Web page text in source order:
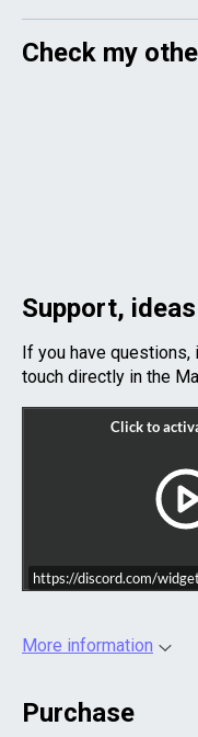
Check my
Support,
If you have questions,
touch directly in the
https://discord.com/
More information
Purchase